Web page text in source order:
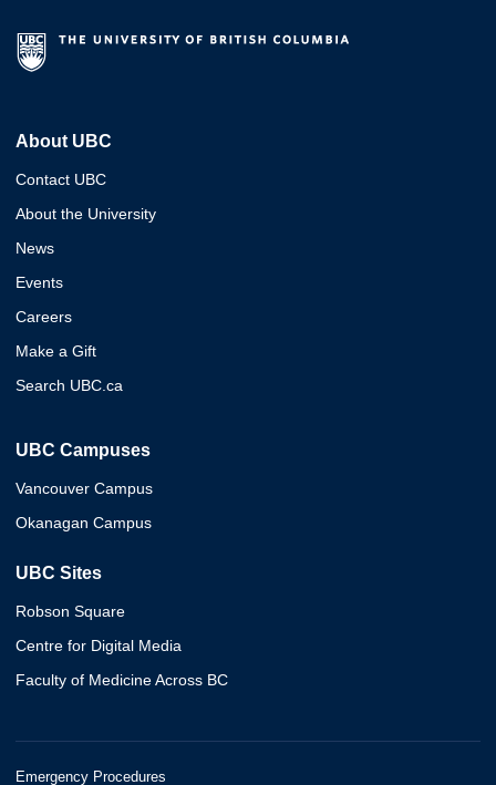
About UBC
Contact UBC
About the University
News
Events
Careers
Make a Gift
Search UBC.ca
UBC Campuses
Vancouver Campus
Okanagan Campus
UBC Sites
Robson Square
Centre for Digital Media
Faculty of Medicine Across BC
Emergency Procedures